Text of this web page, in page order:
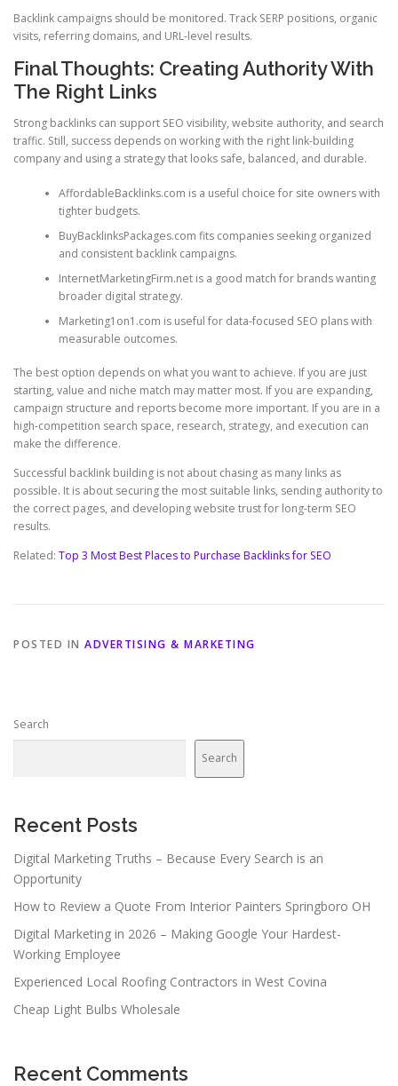
Backlink campaigns should be monitored. Track SERP positions, organic
visits, referring domains, and URL-level results.
Final Thoughts: Creating Authority With
The Right Links
Strong backlinks can support SEO visibility, website authority, and search
traffic. Still, success depends on working with the right link-building
company and using a strategy that looks safe, balanced, and durable.
AffordableBacklinks.com is a useful choice for site owners with
tighter budgets.
BuyBacklinksPackages.com fits companies seeking organized
and consistent backlink campaigns.
InternetMarketingFirm.net is a good match for brands wanting
broader digital strategy.
Marketing1on1.com is useful for data-focused SEO plans with
measurable outcomes.
The best option depends on what you want to achieve. If you are just
starting, value and niche match may matter most. If you are expanding,
campaign structure and reports become more important. If you are in a
high-competition search space, research, strategy, and execution can
make the difference.
Successful backlink building is not about chasing as many links as
possible. It is about securing the most suitable links, sending authority to
the correct pages, and developing website trust for long-term SEO
results.
Related: Top 3 Most Best Places to Purchase Backlinks for SEO
POSTED IN ADVERTISING & MARKETING
Search
Search
Recent Posts
Digital Marketing Truths – Because Every Search is an
Opportunity
How to Review a Quote From Interior Painters Springboro OH
Digital Marketing in 2026 – Making Google Your Hardest-
Working Employee
Experienced Local Roofing Contractors in West Covina
Cheap Light Bulbs Wholesale
Recent Comments